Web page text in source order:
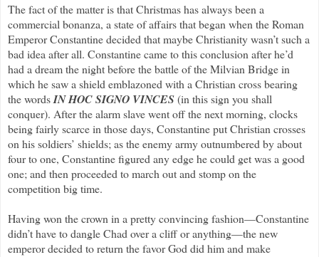
The fact of the matter is that Christmas has always been a
commercial bonanza, a state of affairs that began when the Roman
Emperor Constantine decided that maybe Christianity wasn’t such a
bad idea after all. Constantine came to this conclusion after he’d
had a dream the night before the battle of the Milvian Bridge in
which he saw a shield emblazoned with a Christian cross bearing
the wordsIN HOC SIGNO VINCES(in this sign you shall
conquer). After the alarm slave went off the next morning, clocks
being fairly scarce in those days, Constantine put Christian crosses
on his soldiers’ shields; as the enemy army outnumbered by about
four to one, Constantine figured any edge he could get was a good
one; and then proceeded to march out and stomp on the
competition big time.
Having won the crown in a pretty convincing fashion—Constantine
didn’t have to dangle Chad over a cliff or anything—the new
emperor decided to return the favor God did him and make